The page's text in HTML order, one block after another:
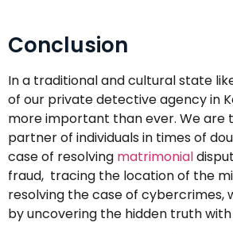
Conclusion
In a traditional and cultural state
of our private detective agency in
more important than ever. We are
partner of individuals in times of
case of resolving matrimonial
fraud, tracing the location of the
resolving the case of cybercrimes,
by uncovering the hidden truth